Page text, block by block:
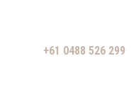
+61 0488 526 299